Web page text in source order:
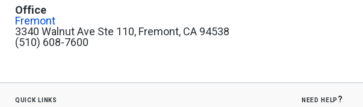
Office
Fremont
3340 Walnut Ave Ste 110, Fremont, CA 94538
(510) 608-7600
quick links need help?